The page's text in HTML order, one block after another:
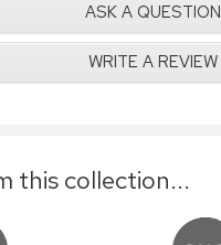
ASK A QUESTION
WRITE A REVIEW
this collection...